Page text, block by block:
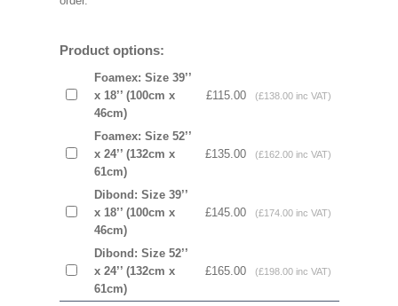
Product options:
Foamex: Size 39’’
x 18’’ (100cm x
46cm)
£115.00 (£138.00 inc VAT)
Foamex: Size 52’’
x 24’’ (132cm x
61cm)
£135.00 (£162.00 inc VAT)
Dibond: Size 39’’
x 18’’ (100cm x
46cm)
£145.00 (£174.00 inc VAT)
Dibond: Size 52’’
x 24’’ (132cm x
61cm)
£165.00 (£198.00 inc VAT)